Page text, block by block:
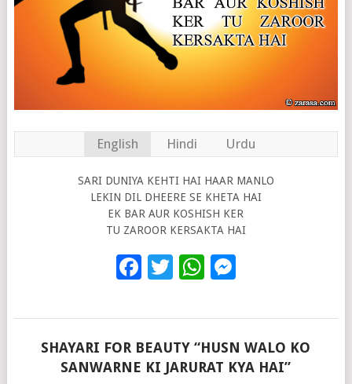
English Hindi Urdu
SARI DUNIYA KEHTI HAI HAAR MANLO
LEKIN DIL DHEERE SE KHETA HAI
EK BAR AUR KOSHISH KER
TU ZAROOR KERSAKTA HAI
Facebook
Twitter
WhatsApp
SHAYARI FOR BEAUTY “HUSN WALO KO
SANWARNE KI JARURAT KYA HAI”